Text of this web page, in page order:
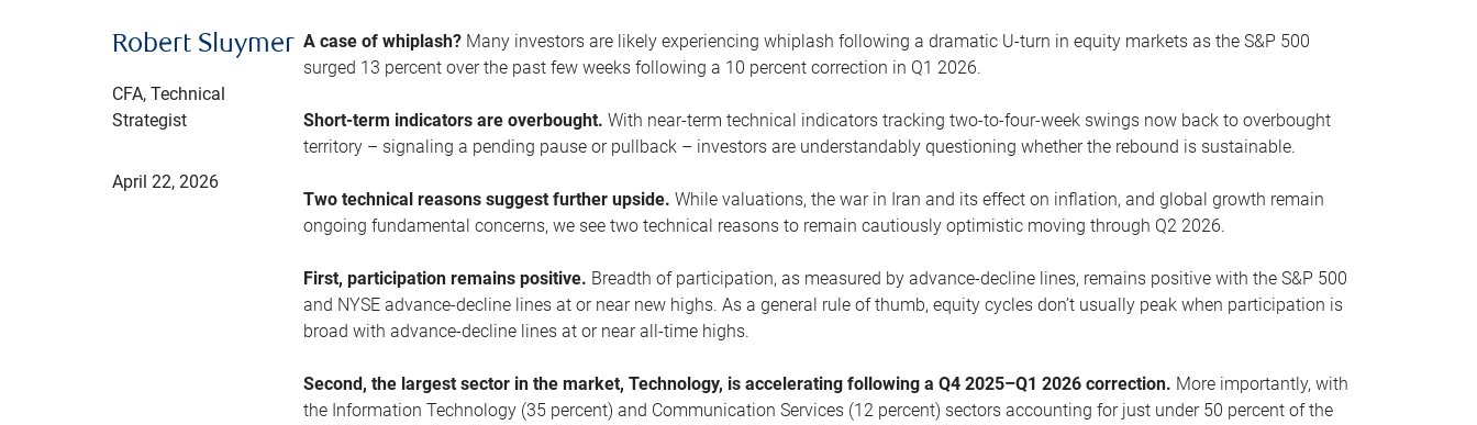
Robert Sluymer
CFA, Technical
Strategist
April 22, 2026
A case of whiplash? Many investors are likely experiencing whiplash following a dramatic U-turn in equity markets as the S&P 500
surged 13 percent over the past few weeks following a 10 percent correction in Q1 2026.
Short-term indicators are overbought.With near-term technical indicators tracking two-to-four-week swings now back to overbought
territory – signaling a pending pause or pullback – investors are understandably questioning whether the rebound is sustainable.
Two technical reasons suggest further upside. While valuations, the war in Iran and its effect on inflation, and global growth remain
ongoing fundamental concerns, we see two technical reasons to remain cautiously optimistic moving through Q2 2026.
First, participation remains positive. Breadth of participation, as measured by advance-decline lines, remains positive with the S&P 500
and NYSE advance-decline lines at or near new highs. As a general rule of thumb, equity cycles don’t usually peak when participation is
broad with advance-decline lines at or near all-time highs.
Second, the largest sector in the market, Technology, is accelerating following a Q4 2025–Q1 2026 correction. More importantly, with
the Information Technology (35 percent) and Communication Services (12 percent) sectors accounting for just under 50 percent of the